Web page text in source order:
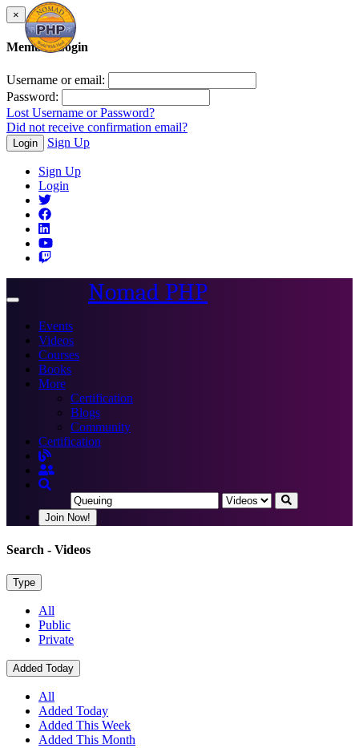
×
Member Login
Username or email:
Password:
Lost Username or Password?
Did not receive confirmation email?
Login Sign Up
Sign Up
Login
Toggle
Nomad PHP
Events
Videos
Courses
Books
More
Certification
Blogs
Community
Certification
Join Now!
Search - Videos
Type
All
Public
Private
Added Today
All
Added Today
Added This Week
Added This Month